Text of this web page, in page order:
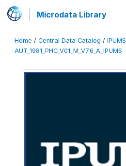
Microdata Library
Home / Central Data Catalog / IPUMS
AUT_1981_PHC_V01_M_V7.6_A_IPUMS